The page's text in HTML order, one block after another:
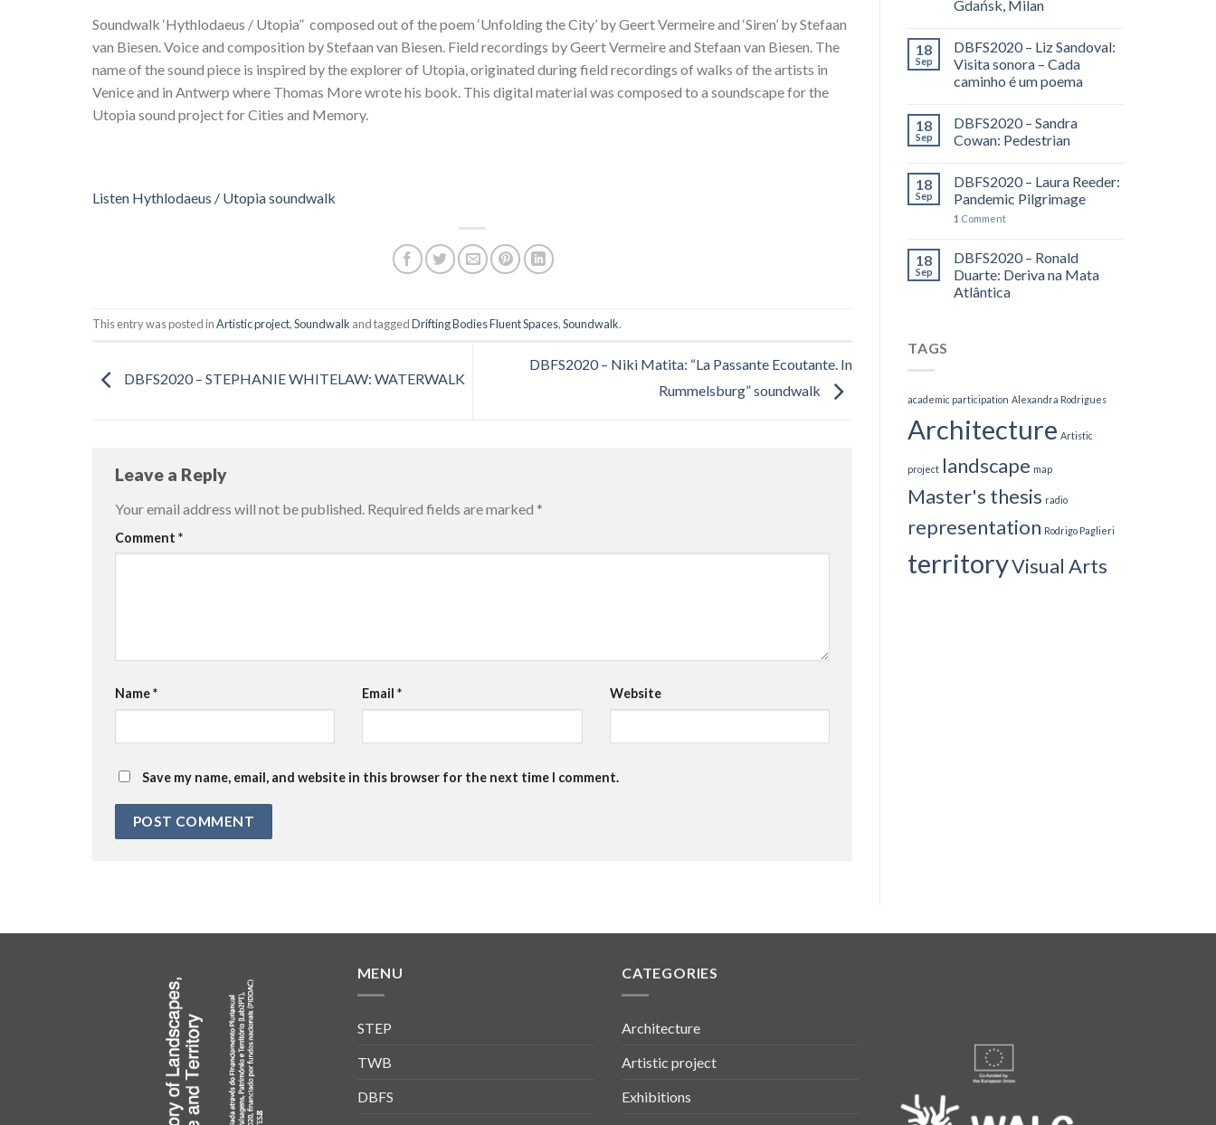
Soundwalk ‘Hythlodaeus / Utopia” composed out of the poem ‘Unfolding the City’ by Geert Vermeire and ‘Siren’ by Stefaan
van Biesen. Voice and composition by Stefaan van Biesen. Field recordings by Geert Vermeire and Stefaan van Biesen. The
name of the sound piece is inspired by the explorer of Utopia, originated during field recordings of walks of the artists in
Venice and in Antwerp where Thomas More wrote his book. This digital material was composed to a soundscape for the
Utopia sound project for Cities and Memory.
Listen Hythlodaeus / Utopia soundwalk
This entry was posted inArtistic project,Soundwalk and taggedDrifting Bodies Fluent Spaces,Soundwalk.
DBFS2020 – STEPHANIE WHITELAW: WATERWALK
DBFS2020 – Niki Matita: “La Passante Ecoutante. In
Rummelsburg” soundwalk
Leave a Reply
Your email address will not be published. Required fields are marked *
Comment *
Name* Email* Website
Save my name, email, and website in this browser for the next time I comment.
Gdańsk, Milan
18
Sep
DBFS2020 – Liz Sandoval:
Visita sonora – Cada
caminho é um poema
18
Sep
DBFS2020 – Sandra
Cowan: Pedestrian
18
Sep
DBFS2020 – Laura Reeder:
Pandemic Pilgrimage
1 Comment
18
Sep
DBFS2020 – Ronald
Duarte: Deriva na Mata
Atlântica
TAGS
academic participation Alexandra Rodrigues
Architecture Artistic
project landscape map
Master's thesis radio
representation Rodrigo Paglieri
territoryVisual Arts
MENU
STEP
TWB
DBFS
CATEGORIES
Architecture
Artistic project
Exhibitions